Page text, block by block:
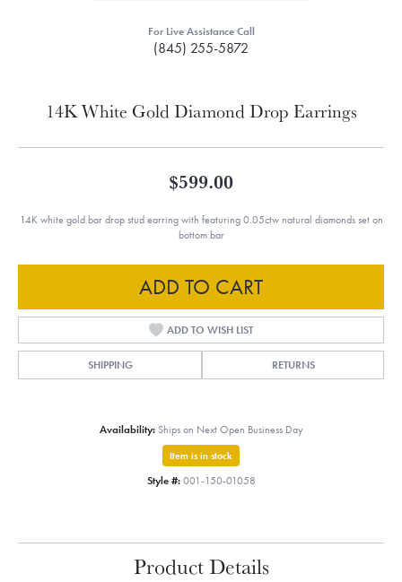
For Live Assistance Call
(845) 255-5872
14K White Gold Diamond Drop Earrings
$599.00
14K white gold bar drop stud earring with featuring 0.05ctw natural diamonds set on
bottom bar
ADD TO CART
ADD TO WISH LIST
SHIPPING RETURNS
Availability: Ships on Next Open Business Day
Item is in stock
Style #: 001-150-01058
Product Details